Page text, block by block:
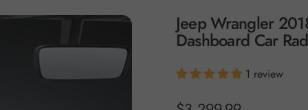
JeepWrangler
Dashboard Car
1 review